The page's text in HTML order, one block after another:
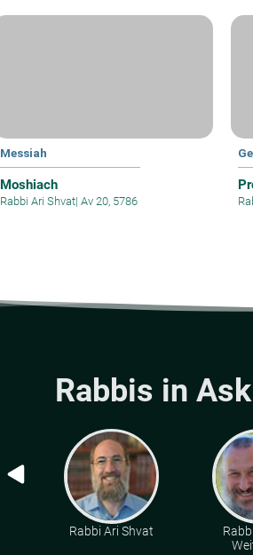
Messiah
Moshiach
Rabbi Ari Shvat| Av 20, 5786
Rabbis in Ask
Rabbi Ari Shvat